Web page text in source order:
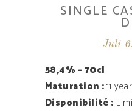
SINGLE
Juli
58,4% – 70cl
Maturation :11
Disponibilité ­: